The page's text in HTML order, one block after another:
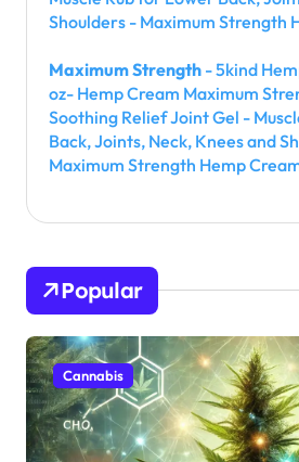
Shoulders - Maximum Strength
Maximum Strength - 5kind
oz- Hemp Cream Maximum
Soothing Relief Joint Gel -
Back, Joints, Neck, Knees and
Maximum Strength Hemp
Popular
Cannabis